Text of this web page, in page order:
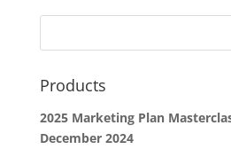
Products
2025 Marketing Plan
December 2024